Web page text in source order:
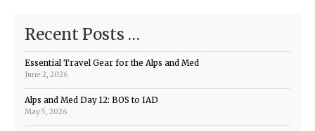
Recent Posts …
Essential Travel Gear for the Alps and Med
June 2, 2026
Alps and Med Day 12: BOS to IAD
May 5, 2026